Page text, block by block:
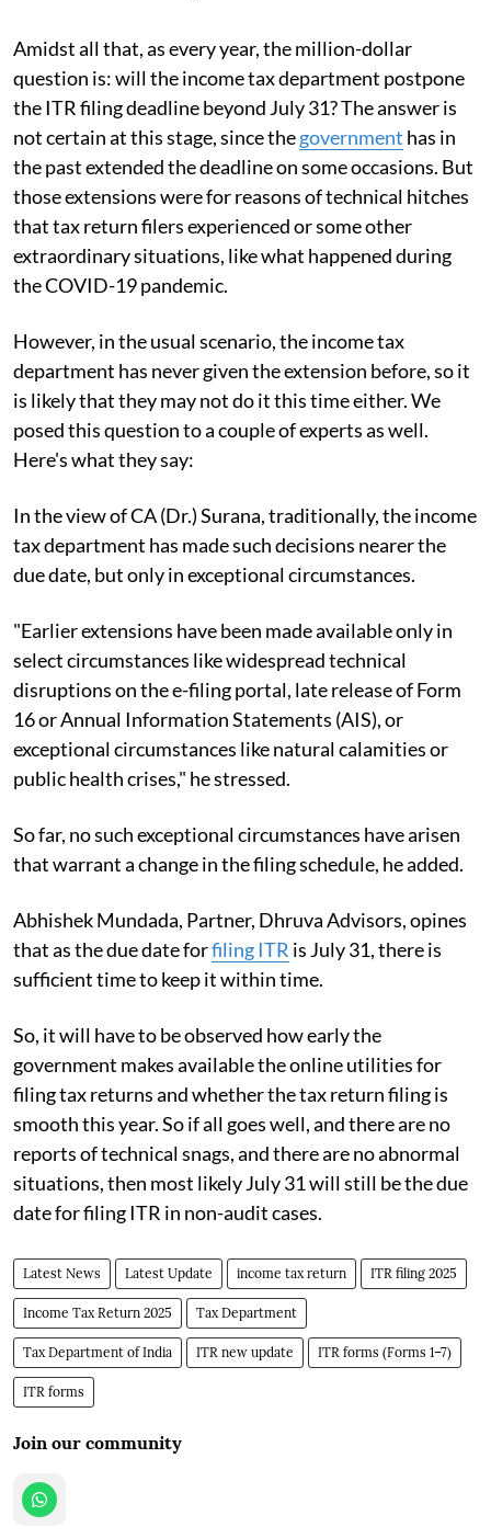
Amidst all that, as every year, the million-dollar
question is: will the income tax department postpone
the ITR filing deadline beyond July 31? The answer is
not certain at this stage, since thegovernment has in
the past extended the deadline on some occasions. But
those extensions were for reasons of technical hitches
that tax return filers experienced or some other
extraordinary situations, like what happened during
the COVID-19 pandemic.
However, in the usual scenario, the income tax
department has never given the extension before, so it
is likely that they may not do it this time either. We
posed this question to a couple of experts as well.
Here's what they say:
In the view of CA (Dr.) Surana, traditionally, the income
tax department has made such decisions nearer the
due date, but only in exceptional circumstances.
"Earlier extensions have been made available only in
select circumstances like widespread technical
disruptions on the e-filing portal, late release of Form
16 or Annual Information Statements (AIS), or
exceptional circumstances like natural calamities or
public health crises," he stressed.
So far, no such exceptional circumstances have arisen
that warrant a change in the filing schedule, he added.
Abhishek Mundada, Partner, Dhruva Advisors, opines
that as the due date forfiling ITR is July 31, there is
sufficient time to keep it within time.
So, it will have to be observed how early the
government makes available the online utilities for
filing tax returns and whether the tax return filing is
smooth this year. So if all goes well, and there are no
reports of technical snags, and there are no abnormal
situations, then most likely July 31 will still be the due
date for filing ITR in non-audit cases.
Latest News Latest Update income tax return ITR filing 2025
Income Tax Return 2025 Tax Department
Tax Department of India ITR new update ITR forms (Forms 1–7)
ITR forms
Join our community